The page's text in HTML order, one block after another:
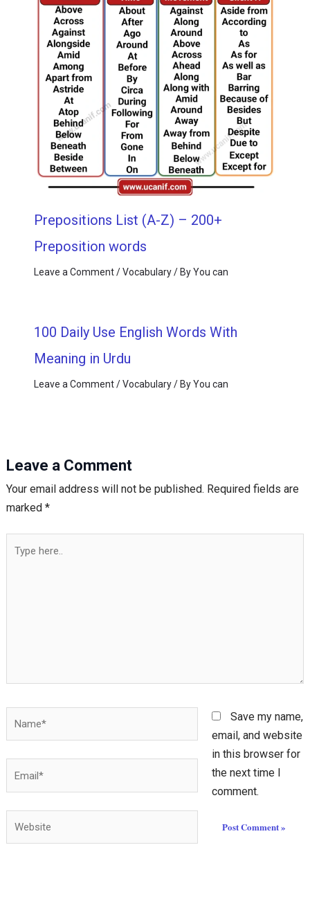
Prepositions List (A-Z) – 200+
Preposition words
Leave a Comment /Vocabulary/ ByYou can
100 Daily Use English Words With
Meaning in Urdu
Leave a Comment /Vocabulary/ ByYou can
Leave a Comment
Your email address will not be published. Required fields are
marked *
Save my name,
email, and website
in this browser for
the next time I
comment.